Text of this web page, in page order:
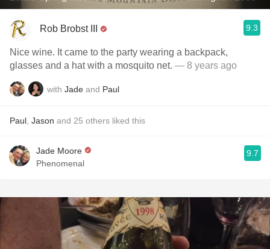
Rob Brobst III 9.3
Nice wine. It came to the party wearing a backpack,
glasses and a hat with a mosquito net. — 8 years ago
with Jade and Paul
Paul Jason and 25 others liked this
Jade Moore
Phenomenal
9.7